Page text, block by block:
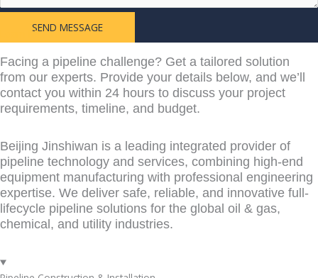
SEND MESSAGE
Learn More From
Facing a pipeline challenge? Get a tailored solution
from our experts. Provide your details below, and we’ll
contact you within 24 hours to discuss your project
requirements, timeline, and budget.
Beijing Jinshiwan is a leading integrated provider of
pipeline technology and services, combining high-end
equipment manufacturing with professional engineering
expertise. We deliver safe, reliable, and innovative full-
lifecycle pipeline solutions for the global oil & gas,
chemical, and utility industries.